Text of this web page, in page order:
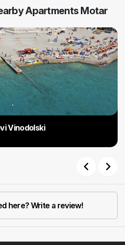
Apartments Motar
Vinodolski
here? Write a review!